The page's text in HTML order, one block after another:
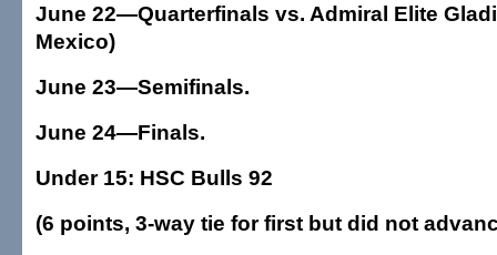
June 22—Quarterfinals vs. Admiral Elite
Mexico)
June 23—Semifinals.
June 24—Finals.
Under 15: HSC Bulls 92
(6 points, 3-way tie for first but did not